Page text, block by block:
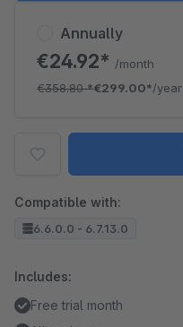
Annually
€24.92* /month
€358.80*€299.00*/year
Compatible with:
6.6.0.0 - 6.7.13.0
Includes:
Free trial month